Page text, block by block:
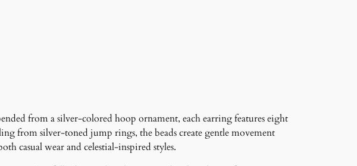
from a silver-colored hoop ornament, each earring features eight
from silver-toned jump rings, the beads create gentle movement
casual wear and celestial-inspired styles.